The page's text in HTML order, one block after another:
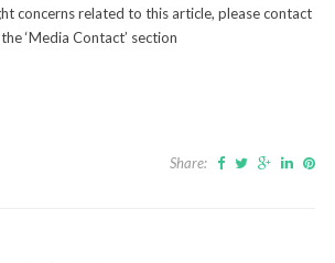
concerns related to this article, please contact
‘Media Contact’ section
Share: